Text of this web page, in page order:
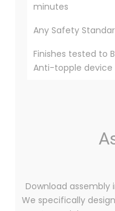
minutes
Any Safety
Finishes tested to
Anti-topple device
Download
We specifically